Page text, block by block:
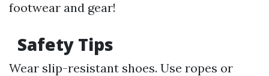
footwear and gear!
Safety Tips
Wear slip-resistant shoes. Use ropes or